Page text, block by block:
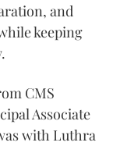
and
keeping
CMS
Associate
with Luthra